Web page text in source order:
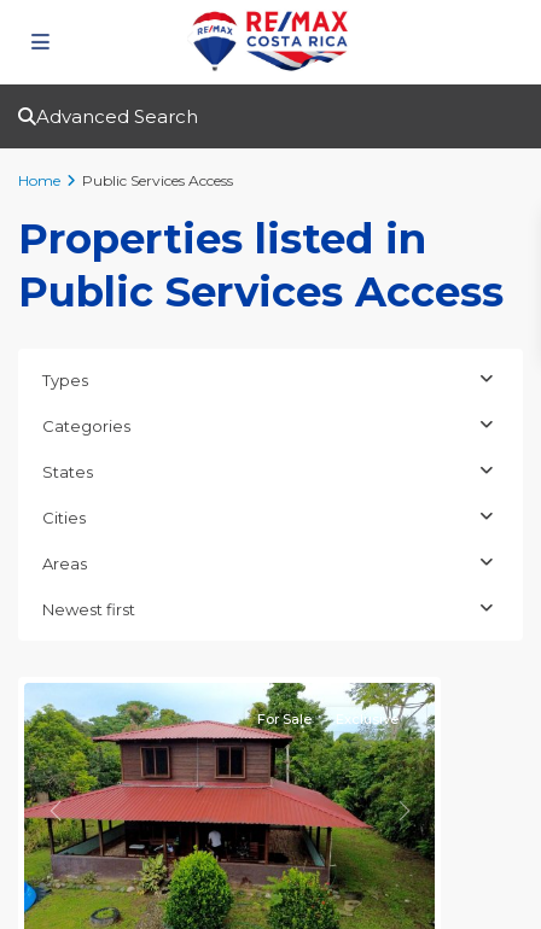
Advanced Search
Home Public Services Access
Properties listed in
Public Services Access
Types
Categories
States
Cities
Areas
Newest first
Previous Next
For Sale Exclusive